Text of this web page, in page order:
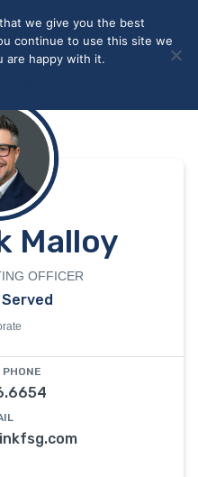
Malloy
OFFICER
PHONE
we give you the best
continue to use this site we
are happy with it.
our privacy policy for details
Yes No